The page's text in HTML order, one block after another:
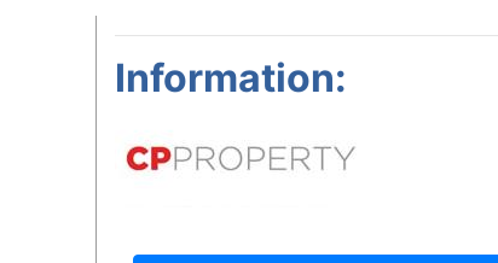
Information: